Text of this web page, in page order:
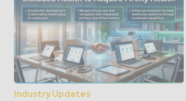
Industry Updates